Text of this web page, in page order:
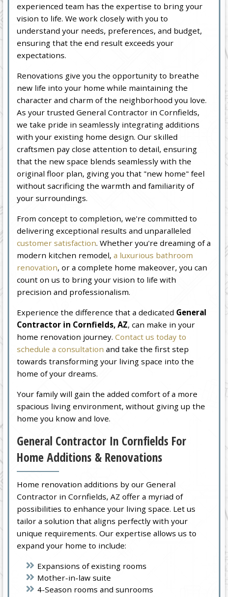
experienced team has the expertise to bring your
vision to life. We work closely with you to
understand your needs, preferences, and budget,
ensuring that the end result exceeds your
expectations.
Renovations give you the opportunity to breathe
new life into your home while maintaining the
character and charm of the neighborhood you love.
As your trusted General Contractor in Cornfields,
we take pride in seamlessly integrating additions
with your existing home design. Our skilled
craftsmen pay close attention to detail, ensuring
that the new space blends seamlessly with the
original floor plan, giving you that "new home" feel
without sacrificing the warmth and familiarity of
your surroundings.
From concept to completion, we're committed to
delivering exceptional results and unparalleled
customer satisfaction. Whether you're dreaming of a
modern kitchen remodel,a luxurious bathroom
renovation, or a complete home makeover, you can
count on us to bring your vision to life with
precision and professionalism.
Experience the difference that a dedicated General
Contractor in Cornfields, AZ, can make in your
home renovation journey.Contact us today to
schedule a consultation and take the first step
towards transforming your living space into the
home of your dreams.
Your family will gain the added comfort of a more
spacious living environment, without giving up the
home you know and love.
General Contractor In Cornfields For
Home Additions & Renovations
Home renovation additions by our General
Contractor in Cornfields, AZ offer a myriad of
possibilities to enhance your living space. Let us
tailor a solution that aligns perfectly with your
unique requirements. Our expertise allows us to
expand your home to include:
Expansions of existing rooms
Mother-in-law suite
4-Season rooms and sunrooms